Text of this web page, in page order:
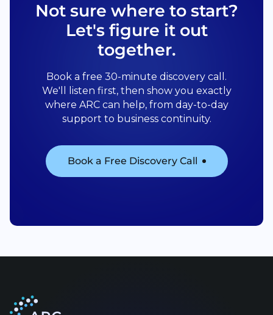
Not sure where to start?
Let's figure it out
together.
Book a free 30-minute discovery call.
We'll listen first, then show you exactly
where ARC can help, from day-to-day
support to business continuity.
Book a Free Discovery Call